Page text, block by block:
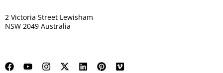
2 Victoria Street Lewisham
NSW 2049 Australia